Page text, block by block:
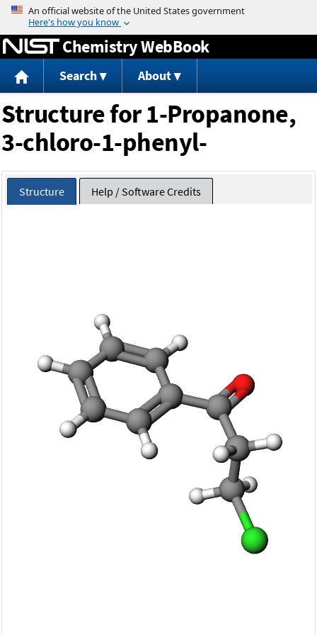
Jump to content
Chemistry WebBook
Search About
Structure for 1-Propanone,
3-chloro-1-phenyl-
Structure Help / Software Credits